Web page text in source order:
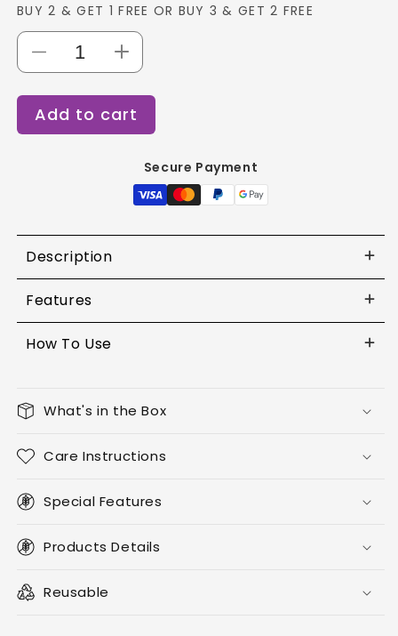
BUY 2 & GET 1 FREE OR BUY 3 & GET 2 FREE
Decrease
quantity
for
Forever52
-
CHP
Increase
quantity
for
Forever52
-
Color
Camouflage
HD
Add to cart
Secure Payment
Description
Features
How To Use
What's in the Box
Care Instructions
Special Features
Products Details
Reusable